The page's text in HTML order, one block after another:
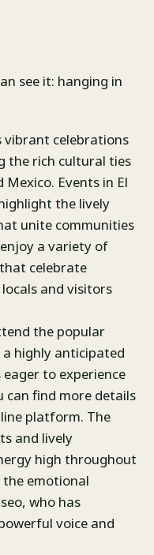
see it: hanging in
vibrant celebrations
the rich cultural ties
Events in El
the lively
unite communities
a variety of
celebrate
and visitors
the popular
a highly anticipated
to experience
can find more details
platform. The
and lively
high throughout
the emotional
who has
voice and